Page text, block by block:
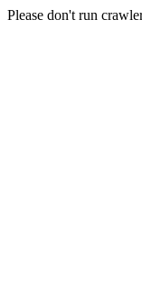
Please don't run